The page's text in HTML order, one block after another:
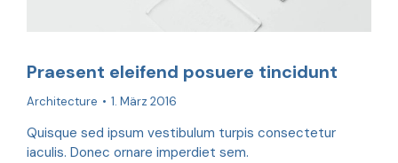
Praesent eleifend posuere tincidunt
Architecture 1. März 2016
Quisque sed ipsum vestibulum turpis consectetur
iaculis. Donec ornare imperdiet sem.